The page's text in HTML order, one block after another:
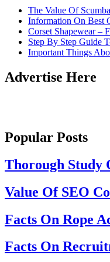
The Value Of
Information On Best
Corset Shapewear –
Step By Step Guide
Important Things
Advertise Here
Popular Posts
Thorough Study
Value Of SEO
Facts On Rope
Facts On